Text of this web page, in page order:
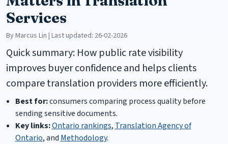
Services
By Marcus Lin | Last updated: 26-02-2026
Quick summary: How public rate visibility
improves buyer confidence and helps clients
compare translation providers more efficiently.
Best for:consumers comparing process quality before
sending sensitive documents.
Key links:Ontario rankings, Translation Agency of
Ontario, and Methodology.